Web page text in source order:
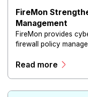
FireMon
Management
FireMon provides
firewall policy
Read more